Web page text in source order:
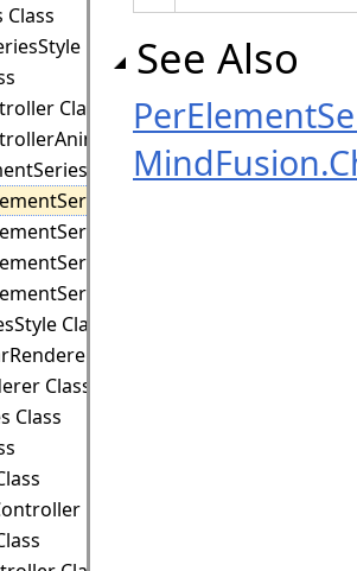
Class
Class
Class
Class
Members
Constructor
Methods
Properties
Class
Class
Class
Class
Class
See Also